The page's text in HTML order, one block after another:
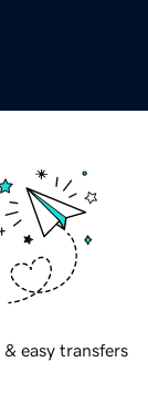
& easy transfers